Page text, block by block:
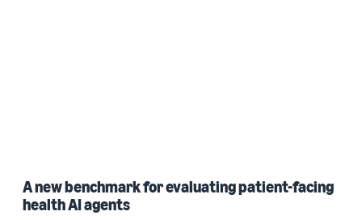
A new benchmark for evaluating patient-facing
health AI agents